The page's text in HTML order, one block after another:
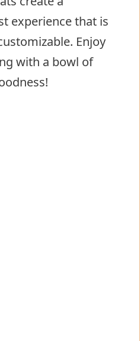
experience that is
Enjoy
with a bowl of